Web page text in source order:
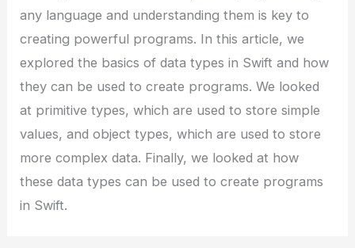
any language and understanding them is key to
creating powerful programs. In this article, we
explored the basics of data types in Swift and how
they can be used to create programs. We looked
at primitive types, which are used to store simple
values, and object types, which are used to store
more complex data. Finally, we looked at how
these data types can be used to create programs
in Swift.